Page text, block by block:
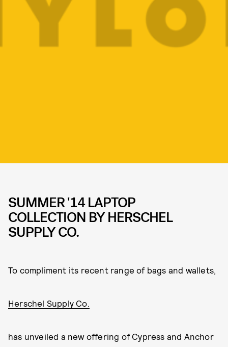
SUMMER '14 LAPTOP
COLLECTION BY HERSCHEL
SUPPLY CO.
To compliment its recent range of bags and wallets,
Herschel Supply Co.
has unveiled a new offering of Cypress and Anchor